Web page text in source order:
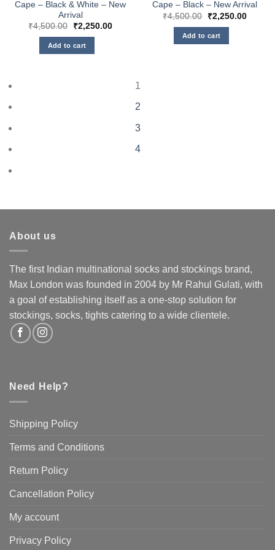
Cape – Black & White – New
Arrival
₹4,500.00
Original
was:
₹4,500.00.
₹2,250.00Current
Add to cart
Cape – Black – New Arrival
₹4,500.00
Original
₹4,500.00.
₹2,250.00Current
Add to cart
1
2
3
4
About us
The first Indian multinational socks and stockings brand,
Max London was founded in 2004 by Mr Rahul Gulati, with
a goal of establishing itself as a one-stop solution for
stockings, socks, tights catering to a wide clientele.
Need Help?
Shipping Policy
Terms and Conditions
Return Policy
Cancellation Policy
My account
Privacy Policy